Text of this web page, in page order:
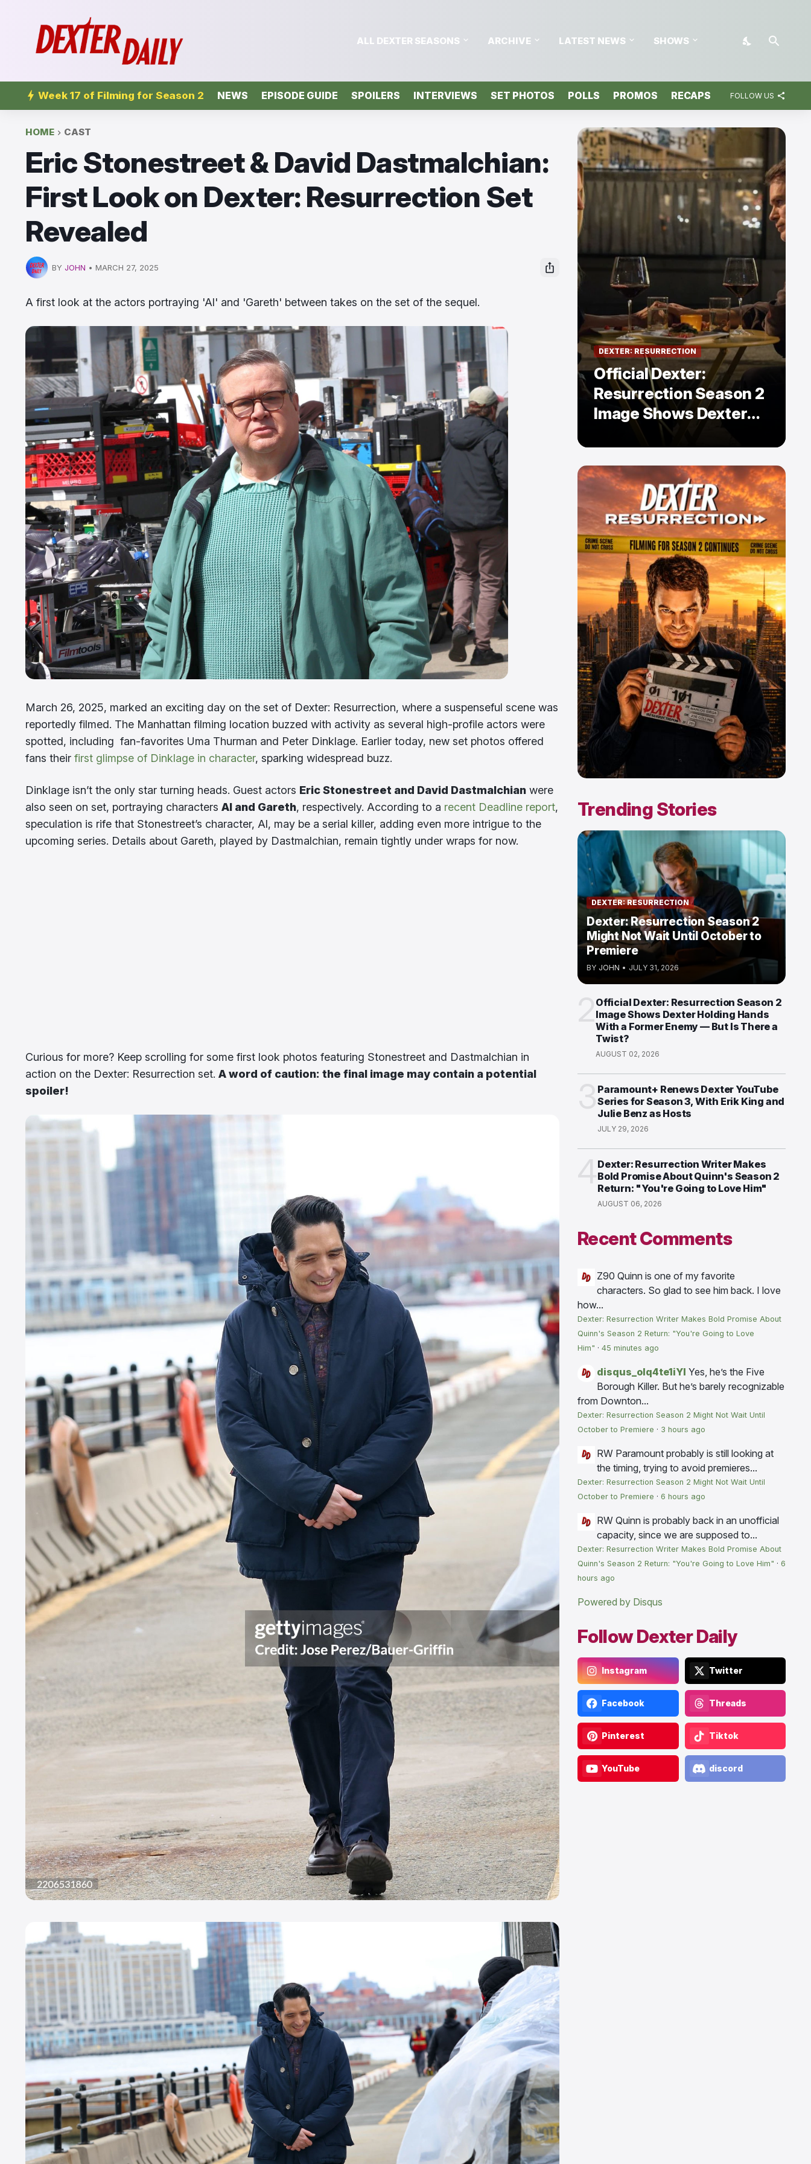
ALL DEXTER SEASONS ARCHIVE LATEST NEWS SHOWS
Week 17 of Filming for Season 2 NEWS EPISODE GUIDE SPOILERS INTERVIEWS SET PHOTOS POLLS PROMOS RECAPS FOLLOW US
HOME CAST
Eric Stonestreet & David Dastmalchian:
First Look on Dexter: Resurrection Set
Revealed
BY JOHN • MARCH 27, 2025
A first look at the actors portraying 'Al' and 'Gareth' between takes on the set of the sequel.
March 26, 2025, marked an exciting day on the set of Dexter: Resurrection, where a suspenseful scene was
reportedly filmed. The Manhattan filming location buzzed with activity as several high-profile actors were
spotted, including fan-favorites Uma Thurman and Peter Dinklage. Earlier today, new set photos offered
fans their first glimpse of Dinklage in character, sparking widespread buzz.
Dinklage isn’t the only star turning heads. Guest actors Eric Stonestreet and David Dastmalchian were
also seen on set, portraying characters Al and Gareth, respectively. According to a recent Deadline report,
speculation is rife that Stonestreet’s character, Al, may be a serial killer, adding even more intrigue to the
upcoming series. Details about Gareth, played by Dastmalchian, remain tightly under wraps for now.
Curious for more? Keep scrolling for some first look photos featuring Stonestreet and Dastmalchian in
action on the Dexter: Resurrection set. A word of caution: the final image may contain a potential
spoiler!
DEXTER: RESURRECTION
Official Dexter:
Resurrection Season 2
Image Shows Dexter
Holding Hands With a
Former Enemy — But Is
There a Twist?
Trending Stories
DEXTER: RESURRECTION
Dexter: Resurrection Season 2
Might Not Wait Until October to
Premiere
BY JOHN • JULY 31, 2026
Official Dexter: Resurrection Season 2
Image Shows Dexter Holding Hands
With a Former Enemy — But Is There a
Twist?
AUGUST 02, 2026
Paramount+ Renews Dexter YouTube
Series for Season 3, With Erik King and
Julie Benz as Hosts
JULY 29, 2026
Dexter: Resurrection Writer Makes
Bold Promise About Quinn's Season 2
Return: "You're Going to Love Him"
AUGUST 06, 2026
Recent Comments
Z90 Quinn is one of my favorite
characters. So glad to see him back. I love
how...
Dexter: Resurrection Writer Makes Bold Promise About
Quinn's Season 2 Return: "You're Going to Love
Him" · 45 minutes ago
disqus_olq4te1iYI Yes, he’s the Five
Borough Killer. But he’s barely recognizable
from Downton...
Dexter: Resurrection Season 2 Might Not Wait Until
October to Premiere · 3 hours ago
RW Paramount probably is still looking at
the timing, trying to avoid premieres...
Dexter: Resurrection Season 2 Might Not Wait Until
October to Premiere · 6 hours ago
RW Quinn is probably back in an unofficial
capacity, since we are supposed to...
Dexter: Resurrection Writer Makes Bold Promise About
Quinn's Season 2 Return: "You're Going to Love Him" · 6
hours ago
Powered by Disqus
Follow Dexter Daily
Instagram Twitter
Facebook Threads
Pinterest Tiktok
YouTube discord